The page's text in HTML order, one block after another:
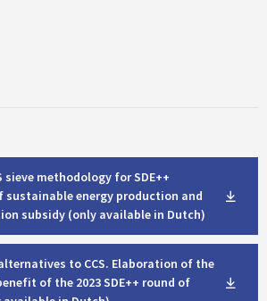
sieve methodology for SDE++
energy production and
subsidy (only available in Dutch)
to CCS. Elaboration of the
of the 2023 SDE++ round of